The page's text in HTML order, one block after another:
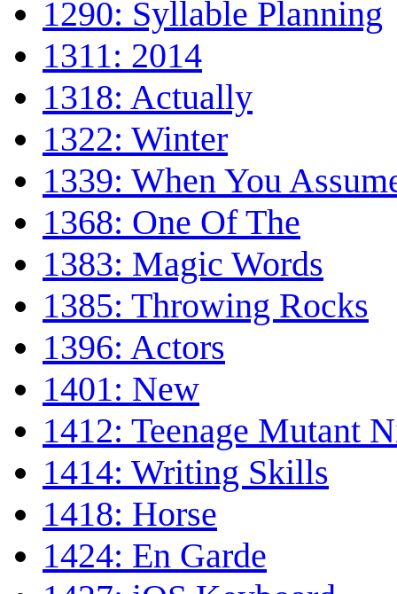
1290: Syllable Planning
1311: 2014
1318: Actually
1322: Winter
1339: When You
1368: One Of The
1383: Magic Words
1385: Throwing Rocks
1396: Actors
1401: New
1412: Teenage Mutant
1414: Writing Skills
1418: Horse
1424: En Garde